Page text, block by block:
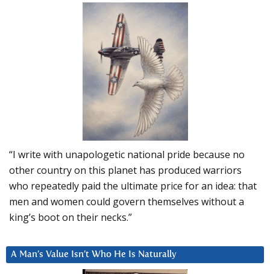
“I write with unapologetic national pride because no
other country on this planet has produced warriors
who repeatedly paid the ultimate price for an idea: that
men and women could govern themselves without a
king’s boot on their necks.”
A Man’s Value Isn’t Who He Is Naturally